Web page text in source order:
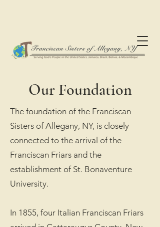
Our Foundation
The foundation of the Franciscan
Sisters of Allegany, NY, is closely
connected to the arrival of the
Franciscan Friars and the
establishment of St. Bonaventure
University.
In 1855, four Italian Franciscan Friars